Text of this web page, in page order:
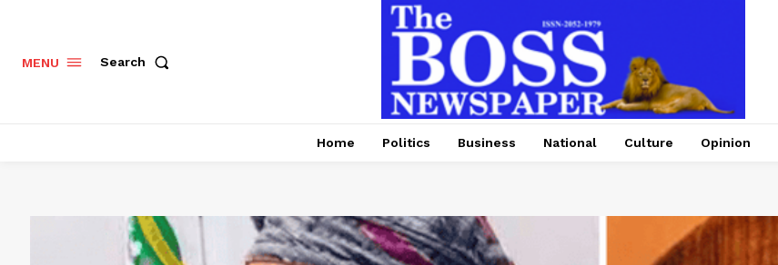
MENU Search
Home Politics Business National Culture Opinion